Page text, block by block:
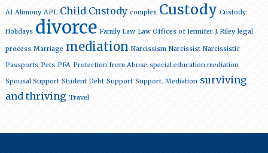
AI Alimony APL Child Custody complex Custody Custody
Holidays divorce Family Law Law Offices of Jennifer J. Riley legal
process Marriage mediation Narcissism Narcissist Narcissistic
Passports Pets PFA Protection from Abuse special education mediation
Spousal Support Student Debt Support Support. Mediation surviving
and thriving Travel